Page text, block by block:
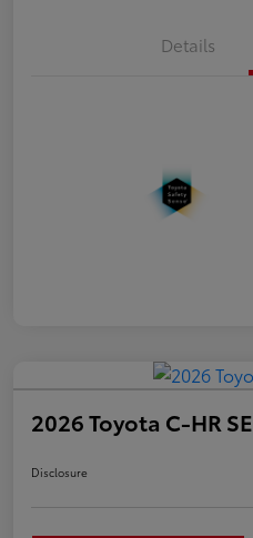
Details
2026 Toyota C-HR SE
Disclosure